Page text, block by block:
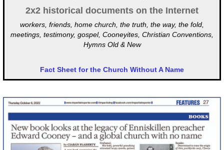
2x2 historical documents on the Internet
workers, friends, home church, the truth, the way, the fold,
meetings, testimony, gospel, Cooneyites, Christian Conventions,
Hymns Old & New
Fact Sheet for the Church Without A Name